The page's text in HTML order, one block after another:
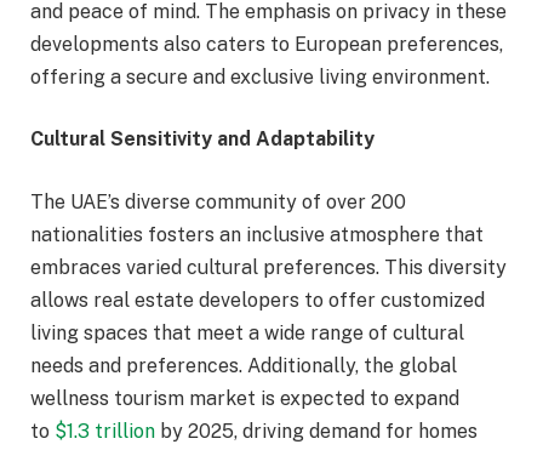
and peace of mind. The emphasis on privacy in these
developments also caters to European preferences,
offering a secure and exclusive living environment.
Cultural Sensitivity and Adaptability
The UAE’s diverse community of over 200
nationalities fosters an inclusive atmosphere that
embraces varied cultural preferences. This diversity
allows real estate developers to offer customized
living spaces that meet a wide range of cultural
needs and preferences. Additionally, the global
wellness tourism market is expected to expand
to $1.3 trillion by 2025, driving demand for homes